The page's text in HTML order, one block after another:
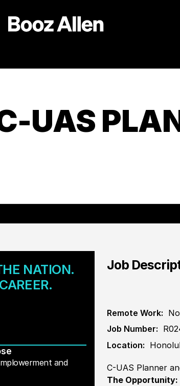
UAS
NATION.
and
Job
Remote Work: No
Job Number:
Location:
C-UAS Planner
The Opportunity: